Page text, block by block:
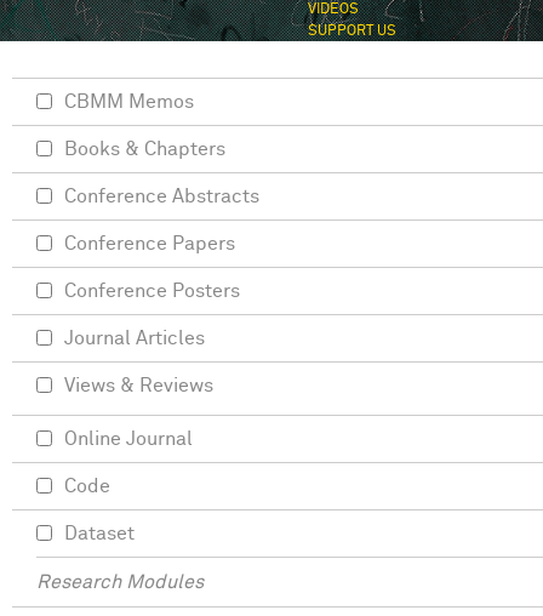
VIDEOS
SUPPORT US
CBMM Memos
Books & Chapters
Conference Abstracts
Conference Papers
Conference Posters
Journal Articles
Views & Reviews
Online Journal
Code
Dataset
Research Modules